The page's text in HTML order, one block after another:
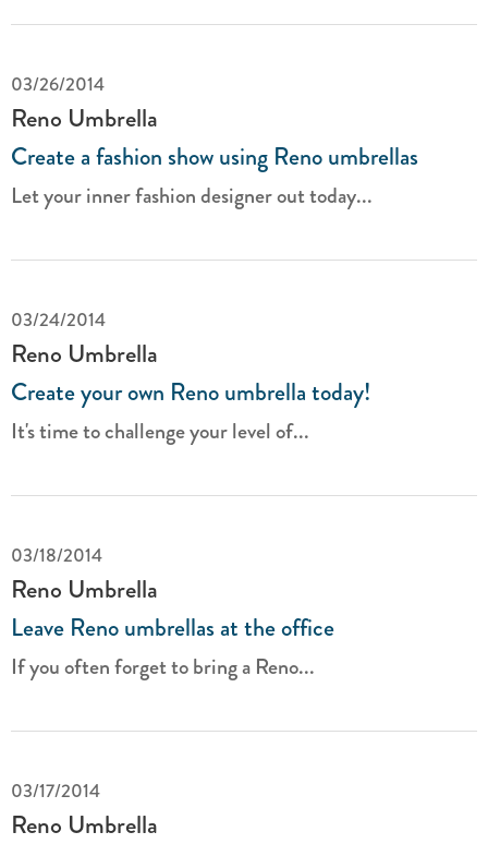
03/26/2014
Reno Umbrella
Create a fashion show using Reno umbrellas
Let your inner fashion designer out today...
03/24/2014
Reno Umbrella
Create your own Reno umbrella today!
It's time to challenge your level of...
03/18/2014
Reno Umbrella
Leave Reno umbrellas at the office
If you often forget to bring a Reno...
03/17/2014
Reno Umbrella